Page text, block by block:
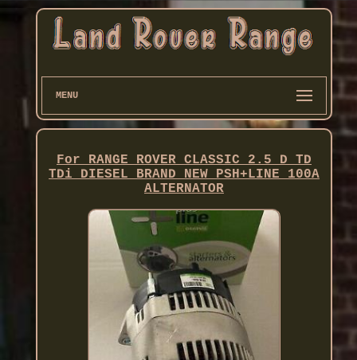
MENU
For RANGE ROVER CLASSIC 2.5 D TD
TDi DIESEL BRAND NEW PSH+LINE 100A
ALTERNATOR